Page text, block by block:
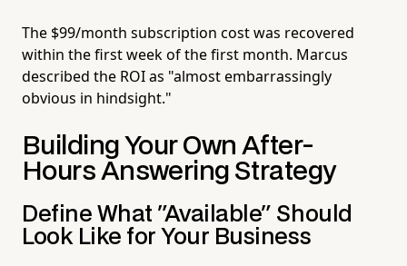
The $99/month subscription cost was recovered
within the first week of the first month. Marcus
described the ROI as "almost embarrassingly
obvious in hindsight."
Building Your Own After-
Hours Answering Strategy
Define What "Available" Should
Look Like for Your Business